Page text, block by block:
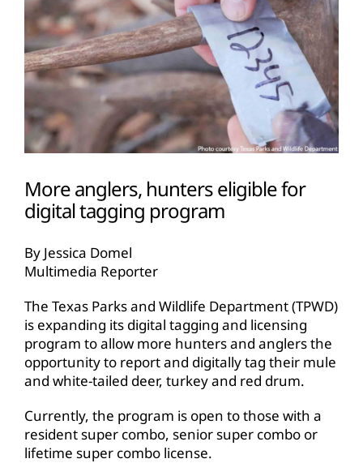
More anglers, hunters eligible for
digital tagging program
By Jessica Domel
Multimedia Reporter
The Texas Parks and Wildlife Department (TPWD)
is expanding its digital tagging and licensing
program to allow more hunters and anglers the
opportunity to report and digitally tag their mule
and white-tailed deer, turkey and red drum.
Currently, the program is open to those with a
resident super combo, senior super combo or
lifetime super combo license.